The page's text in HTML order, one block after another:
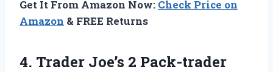
Get It From Amazon Now: Check Price on
Amazon & FREE Returns
4. Trader Joe’s 2 Pack-trader